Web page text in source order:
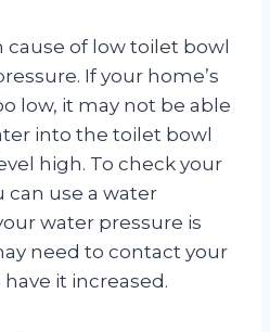
of low toilet bowl
If your home’s
low, it may not be able
into the toilet bowl
high. To check your
can use a water
water pressure is
need to contact your
it increased.